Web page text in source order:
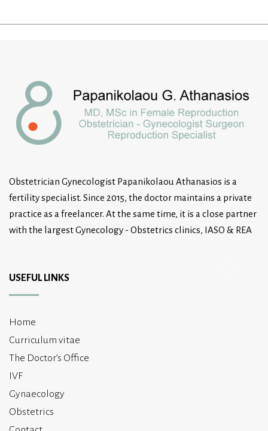
Obstetrician Gynecologist Papanikolaou Athanasios is a
fertility specialist. Since 2015, the doctor maintains a private
practice as a freelancer. At the same time, it is a close partner
with the largest Gynecology - Obstetrics clinics, IASO & REA
USEFUL LINKS
Home
Curriculum vitae
The Doctor’s Office
IVF
Gynaecology
Obstetrics